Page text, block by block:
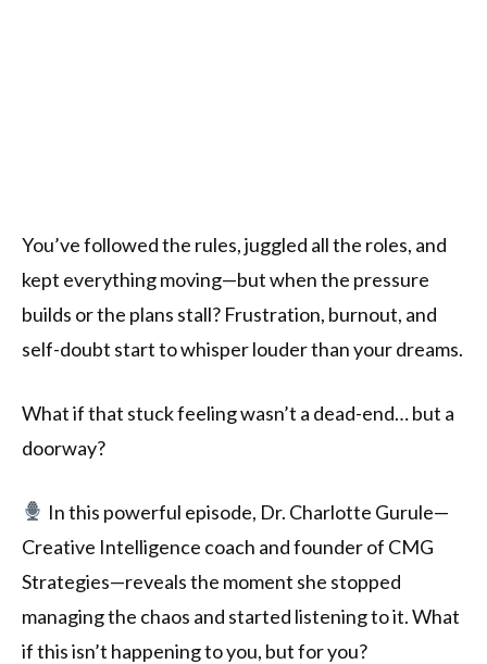
You’ve followed the rules, juggled all the roles, and
kept everything moving—but when the pressure
builds or the plans stall? Frustration, burnout, and
self-doubt start to whisper louder than your dreams.
What if that stuck feeling wasn’t a dead-end… but a
doorway?
In this powerful episode, Dr. Charlotte Gurule—
Creative Intelligence coach and founder of CMG
Strategies—reveals the moment she stopped
managing the chaos and started listening to it. What
if this isn’t happening to you, but for you?